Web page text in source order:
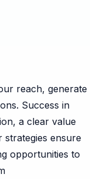
reach, generate
Success in
a clear value
ensure
opportunities to